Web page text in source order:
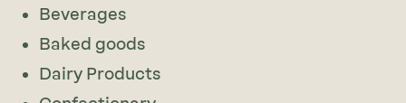
Beverages
Baked goods
Dairy Products